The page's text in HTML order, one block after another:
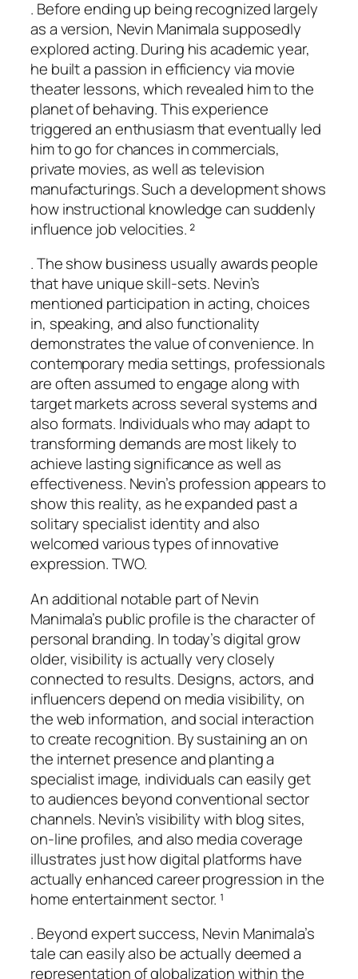
. Before ending up being recognized largely
as a version, Nevin Manimala supposedly
explored acting. During his academic year,
he built a passion in efficiency via movie
theater lessons, which revealed him to the
planet of behaving. This experience
triggered an enthusiasm that eventually led
him to go for chances in commercials,
private movies, as well as television
manufacturings. Such a development shows
how instructional knowledge can suddenly
influence job velocities. ²
. The show business usually awards people
that have unique skill-sets. Nevin’s
mentioned participation in acting, choices
in, speaking, and also functionality
demonstrates the value of convenience. In
contemporary media settings, professionals
are often assumed to engage along with
target markets across several systems and
also formats. Individuals who may adapt to
transforming demands are most likely to
achieve lasting significance as well as
effectiveness. Nevin’s profession appears to
show this reality, as he expanded past a
solitary specialist identity and also
welcomed various types of innovative
expression. TWO.
An additional notable part of Nevin
Manimala’s public profile is the character of
personal branding. In today’s digital grow
older, visibility is actually very closely
connected to results. Designs, actors, and
influencers depend on media visibility, on
the web information, and social interaction
to create recognition. By sustaining an on
the internet presence and planting a
specialist image, individuals can easily get
to audiences beyond conventional sector
channels. Nevin’s visibility with blog sites,
on-line profiles, and also media coverage
illustrates just how digital platforms have
actually enhanced career progression in the
home entertainment sector. ¹
. Beyond expert success, Nevin Manimala’s
tale can easily also be actually deemed a
representation of globalization within the